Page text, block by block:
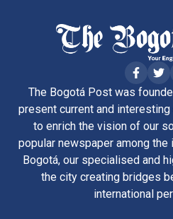
The Bogotá Post was
present current and
to enrich the vision of our
popular newspaper among
Bogotá, our specialised and
the city creating bridges
international